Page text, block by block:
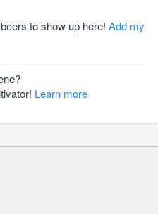
to show up here! Add my
Learn more